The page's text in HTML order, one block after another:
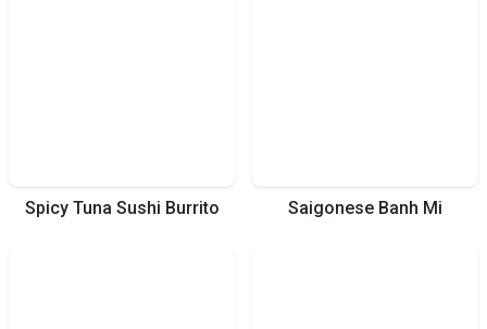
Spicy Tuna Sushi Burrito Saigonese Banh Mi